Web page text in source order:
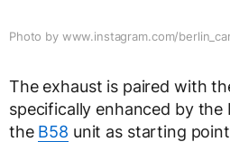
Photo by www.instagram.com/
The exhaust is paired with
specifically enhanced by the
the B58 unit as starting